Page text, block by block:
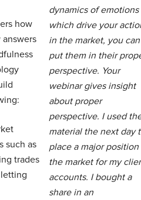
how
such as
trades
dynamics of emotions
which drive your
in the market, you can
put them in their
perspective. Your
webinar gives insight
about proper
perspective. I used
material the next day
place a major position
the market for my
accounts. I bought a
share in an